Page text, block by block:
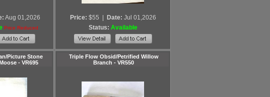
Aug 01,2026
Price Reduced
Price: $55 Date: Jul 01,2026
Status: Available
Picture Stone
- VR695
Triple Flow Obsid/Petrified Willow
Branch - VR550